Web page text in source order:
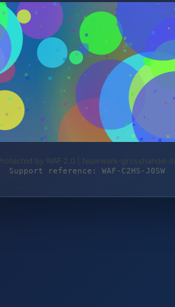
by WAF 2.0 | feuerwerk-
Support reference: WAF-C2HS-J0SW